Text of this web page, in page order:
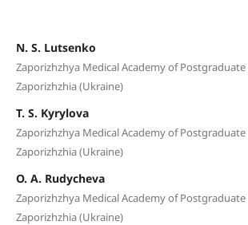
N. S. Lutsenko
Zaporizhzhya Medical Academy of
Zaporizhzhia (Ukraine)
T. S. Kyrylova
Zaporizhzhya Medical Academy of
Zaporizhzhia (Ukraine)
O. A. Rudycheva
Zaporizhzhya Medical Academy of
Zaporizhzhia (Ukraine)